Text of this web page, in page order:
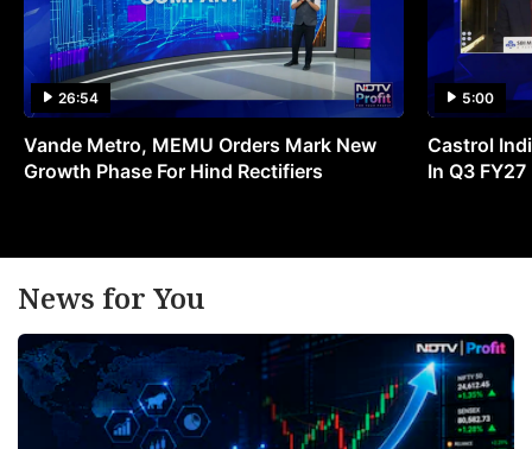
26:54
Vande Metro, MEMU Orders Mark New
Growth Phase For Hind Rectifiers
5:00
Castrol
In Q3 FY27
News for You